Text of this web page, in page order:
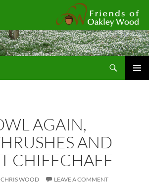
AGAIN,
AND
CHIFFCHAFF
CHRIS WOOD LEAVE A COMMENT